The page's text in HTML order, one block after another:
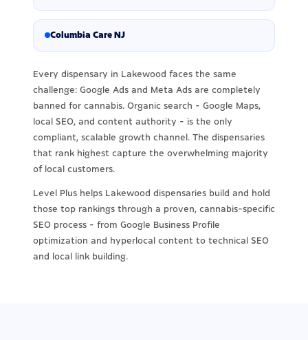
Columbia Care NJ
Every dispensary in Lakewood faces the same
challenge: Google Ads and Meta Ads are completely
banned for cannabis. Organic search - Google Maps,
local SEO, and content authority - is the only
compliant, scalable growth channel. The dispensaries
that rank highest capture the overwhelming majority
of local customers.
Level Plus helps Lakewood dispensaries build and hold
those top rankings through a proven, cannabis-specific
SEO process - from Google Business Profile
optimization and hyperlocal content to technical SEO
and local link building.